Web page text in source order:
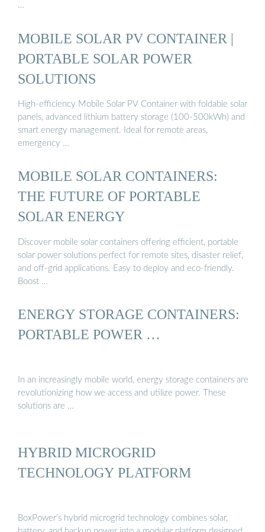
…
MOBILE SOLAR PV CONTAINER |
PORTABLE SOLAR POWER
SOLUTIONS
High-efficiency Mobile Solar PV Container with foldable solar
panels, advanced lithium battery storage (100-500kWh) and
smart energy management. Ideal for remote areas,
emergency …
MOBILE SOLAR CONTAINERS:
THE FUTURE OF PORTABLE
SOLAR ENERGY
Discover mobile solar containers offering efficient, portable
solar power solutions perfect for remote sites, disaster relief,
and off-grid applications. Easy to deploy and eco-friendly.
Boost …
ENERGY STORAGE CONTAINERS:
PORTABLE POWER …
In an increasingly mobile world, energy storage containers are
revolutionizing how we access and utilize power. These
solutions are …
HYBRID MICROGRID
TECHNOLOGY PLATFORM
BoxPower’s hybrid microgrid technology combines solar,